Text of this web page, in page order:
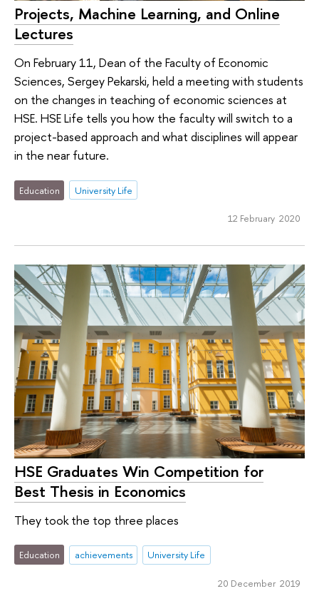
Projects, Machine Learning, and Online
Lectures
On February 11, Dean of the Faculty of Economic
Sciences, Sergey Pekarski, held a meeting with students
on the changes in teaching of economic sciences at
HSE. HSE Life tells you how the faculty will switch to a
project-based approach and what disciplines will appear
in the near future.
Education University Life
12 February 2020
HSE Graduates Win Competition for
Best Thesis in Economics
They took the top three places
Education achievements University Life
20 December 2019